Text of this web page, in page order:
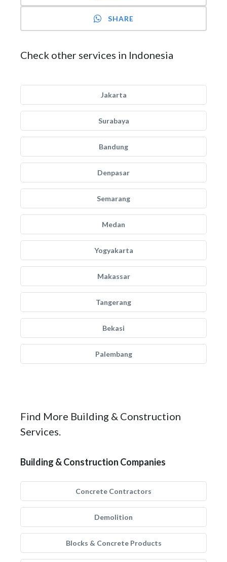
SHARE
Check other services in Indonesia
Jakarta
Surabaya
Bandung
Denpasar
Semarang
Medan
Yogyakarta
Makassar
Tangerang
Bekasi
Palembang
Find More Building & Construction
Services.
Building & Construction Companies
Concrete Contractors
Demolition
Blocks & Concrete Products